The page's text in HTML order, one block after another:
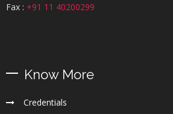
Fax : +91 11 40200299
Know More
Credentials